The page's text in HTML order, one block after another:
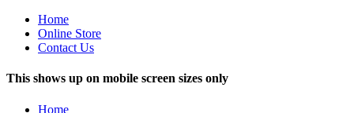
Home
Online Store
Contact Us
This shows up on mobile screen sizes only
Home